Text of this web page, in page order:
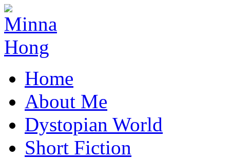
Home
About Me
Dystopian World
Short Fiction